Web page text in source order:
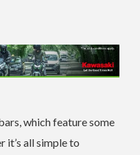
which feature some
it’s all simple to